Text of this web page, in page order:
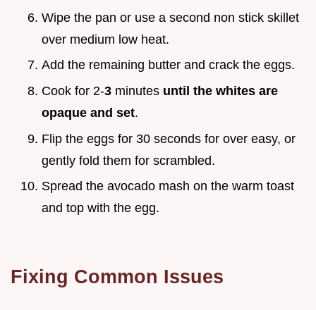
Wipe the pan or use a second non stick skillet
over medium low heat.
Add the remaining butter and crack the eggs.
Cook for 2-3 minutes until the whites are
opaque and set.
Flip the eggs for 30 seconds for over easy, or
gently fold them for scrambled.
Spread the avocado mash on the warm toast
and top with the egg.
Fixing Common Issues